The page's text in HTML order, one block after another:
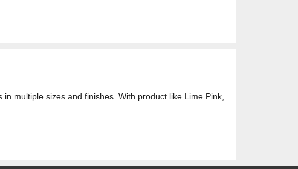
multiple sizes and finishes. With product like Lime Pink,